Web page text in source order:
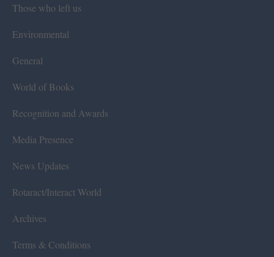
Those who left us
Environmental
General
World of Books
Recognition and Awards
Media Presence
News Updates
Rotaract/Interact World
Archives
Terms & Conditions